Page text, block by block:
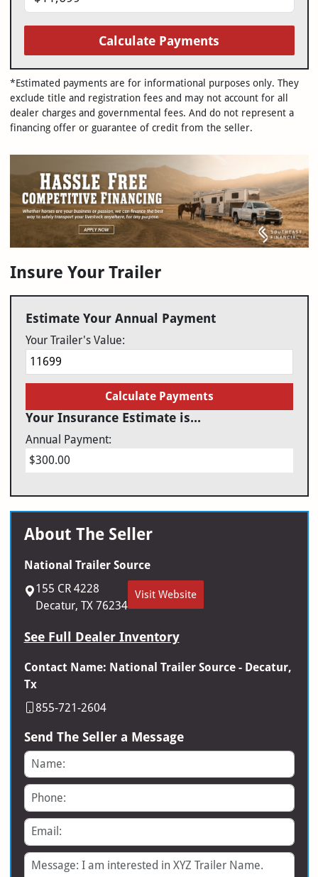
Calculate Payments
*Estimated payments are for informational purposes only. They
exclude title and registration fees and may not account for all
dealer charges and governmental fees. And do not represent a
financing offer or guarantee of credit from the seller.
Insure Your Trailer
Estimate Your Annual Payment
Your Trailer's Value:
Calculate Payments
Your Insurance Estimate is...
Annual Payment:
$300.00
About The Seller
National Trailer Source
155 CR 4228
Decatur, TX 76234
Visit Website
See Full Dealer Inventory
Contact Name: National Trailer Source - Decatur,
Tx
855-721-2604
Send The Seller a Message
Name
Phone
Email
Message